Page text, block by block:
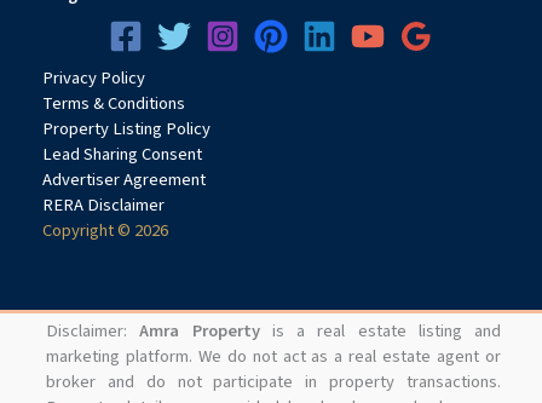
PrivacyPolicy
Terms & Conditions
Property Listing Policy
Lead Sharing Consent
Advertiser Agreement
RERA Disclaimer
Copyright © 2026
Disclaimer:Amra Propertyis a real estate listing and
marketing platform. We do not act as a real estate agent or
broker and do not participate in property transactions.